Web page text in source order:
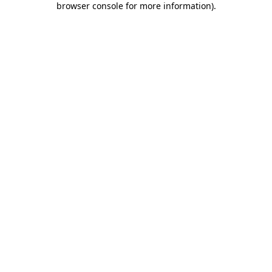
browser console for more information).